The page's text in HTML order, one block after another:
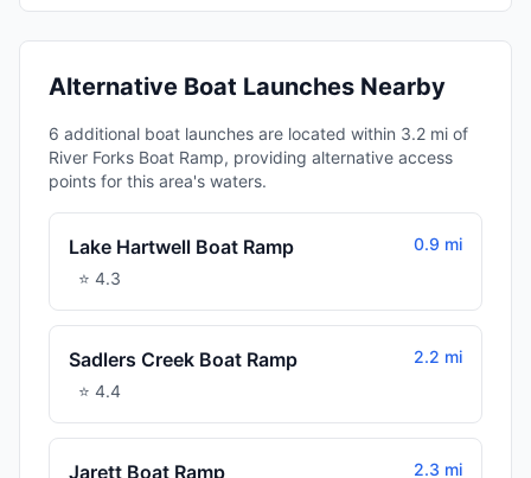
Alternative Boat Launches Nearby
6 additional boat launches are located within 3.2 mi of
River Forks Boat Ramp, providing alternative access
points for this area's waters.
Lake Hartwell Boat Ramp
⭐ 4.3
0.9 mi
Sadlers Creek Boat Ramp
⭐ 4.4
2.2 mi
Jarett Boat Ramp 2.3 mi